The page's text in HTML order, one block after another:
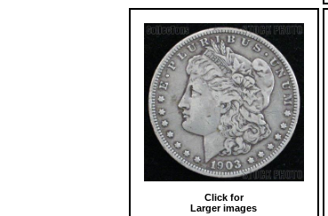
Click for
Larger images